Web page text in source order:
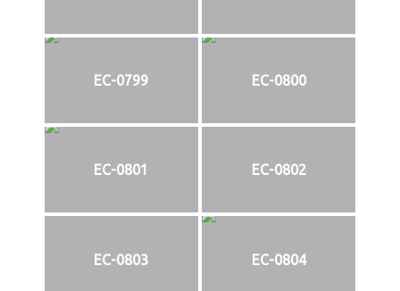
EC-0799 EC-0800
EC-0801 EC-0802
EC-0803 EC-0804